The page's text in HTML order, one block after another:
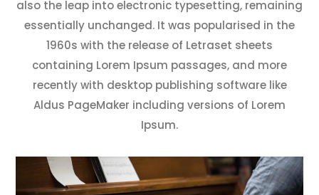
also the leap into electronic typesetting, remaining
essentially unchanged. It was popularised in the
1960s with the release of Letraset sheets
containing Lorem Ipsum passages, and more
recently with desktop publishing software like
Aldus PageMaker including versions of Lorem
Ipsum.